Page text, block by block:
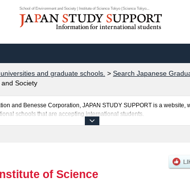
School of Environment and Society | Institute of Science Tokyo (Science Tokyo...
and graduate schools. > Search Japanese
Society
and Benesse Corporation, JAPAN STUDY SUPPORT is a
schools that are accepting international students.
number of successful applicants and guides for the facilities,
of Science